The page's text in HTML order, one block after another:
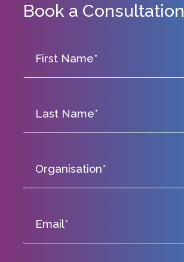
Book a Consultation